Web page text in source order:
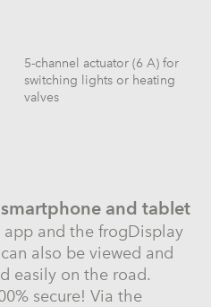
5-channel actuator (6 A) for
switching lights or heating
valves
smartphone and tablet
and the frogDisplay
also be viewed and
easily on the road.
secure! Via the